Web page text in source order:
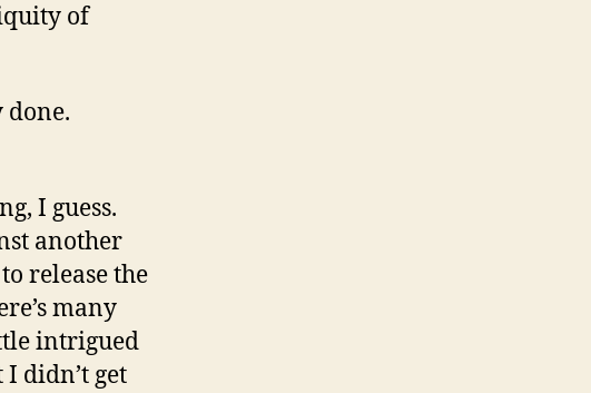
of
done.
I guess.
another
release the
many
intrigued
didn’t get